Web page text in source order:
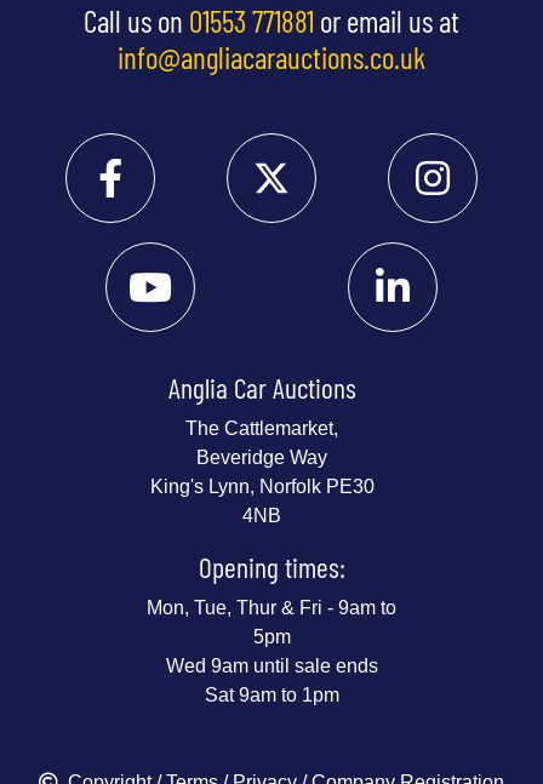
Call us on 01553 771881 or email us at
info@angliacarauctions.co.uk
Anglia Car Auctions
The Cattlemarket,
Beveridge Way
King's Lynn, Norfolk PE30
4NB
Opening times:
Mon, Tue, Thur & Fri - 9am to
5pm
Wed 9am until sale ends
Sat 9am to 1pm